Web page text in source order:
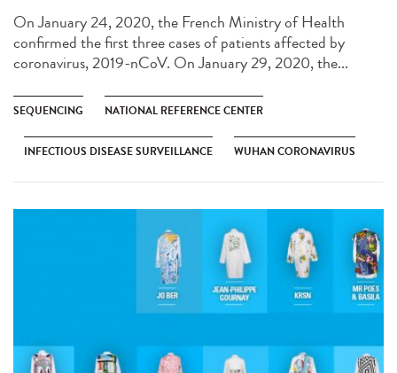
On January 24, 2020, the French Ministry of Health
confirmed the first three cases of patients affected by
coronavirus, 2019-nCoV. On January 29, 2020, the...
SEQUENCING NATIONAL REFERENCE CENTER
INFECTIOUS DISEASE SURVEILLANCE WUHAN CORONAVIRUS